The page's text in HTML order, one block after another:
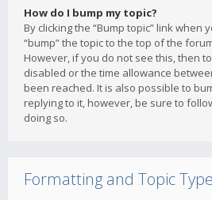
How do I bump my topic?
By clicking the “Bump topic” link when
“bump” the topic to the top of the
However, if you do not see this, then
disabled or the time allowance
been reached. It is also possible to
replying to it, however, be sure to
doing so.
Formatting and Topic